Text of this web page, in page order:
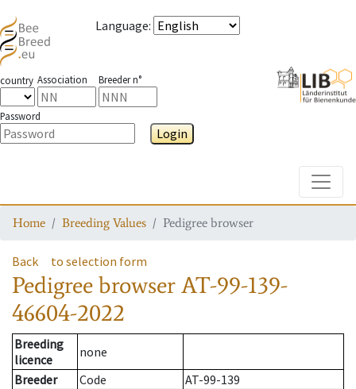
Language:
country Association Breeder n°
Password
Login
Home Breeding Values Pedigree browser
Back to selection form
Pedigree browserAT-99-139-
46604-2022
Breeding
licence
none
Breeder
Code
AT-99-139